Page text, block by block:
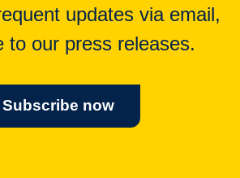
updates via email,
to our press releases.
Subscribe now